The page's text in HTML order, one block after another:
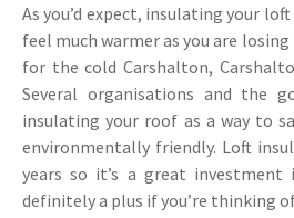
As you’d expect, insulating your
feel much warmer as you are
for the cold Carshalton,
Several organisations and the
insulating your roof as a way to
environmentally friendly. Loft
years so it’s a great investment
definitely a plus if you’re thinking